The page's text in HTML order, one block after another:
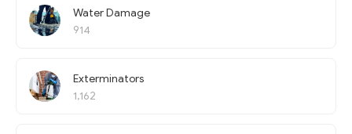
Water Damage
914
Exterminators
1,162